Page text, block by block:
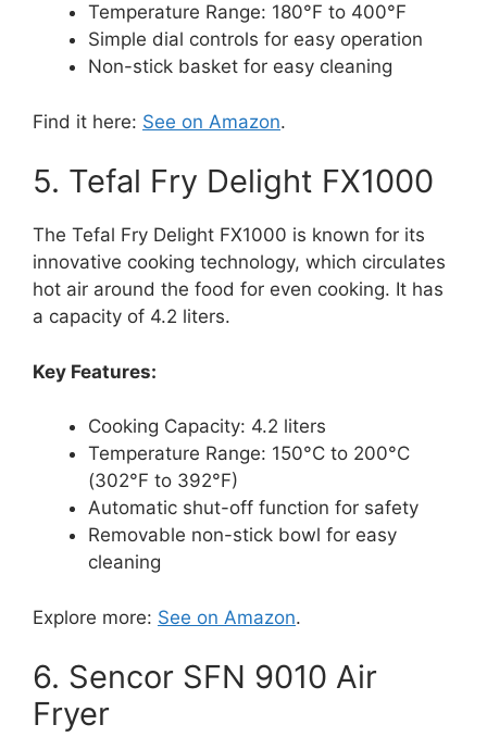
Temperature Range: 180°F to 400°F
Simple dial controls for easy operation
Non-stick basket for easy cleaning
Find it here: See on Amazon.
5. Tefal Fry Delight FX1000
The Tefal Fry Delight FX1000 is known for its
innovative cooking technology, which circulates
hot air around the food for even cooking. It has
a capacity of 4.2 liters.
Key Features:
Cooking Capacity: 4.2 liters
Temperature Range: 150°C to 200°C
(302°F to 392°F)
Automatic shut-off function for safety
Removable non-stick bowl for easy
cleaning
Explore more: See on Amazon.
6. Sencor SFN 9010 Air
Fryer